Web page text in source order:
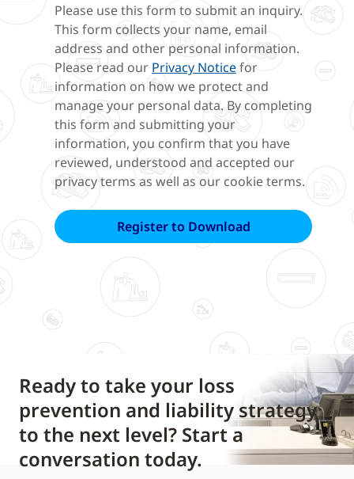
Please use this form to submit an inquiry.
This form collects your name, email
address and other personal information.
Please read our Privacy Noticefor
information on how we protect and
manage your personal data. By completing
this form and submitting your
information, you confirm that you have
reviewed, understood and accepted our
privacy terms as well as our cookie terms.
Ready to take your loss
prevention and liability strategy
to the next level? Start a
conversation today.